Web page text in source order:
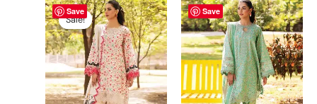
Save
Sale!
Sale!
price
was:
₨ 5,450.
price
is:
₨ 5,100.
This
product
has
multiple
variants.
The
options
Save
This
product
has
multiple
variants.
The
options